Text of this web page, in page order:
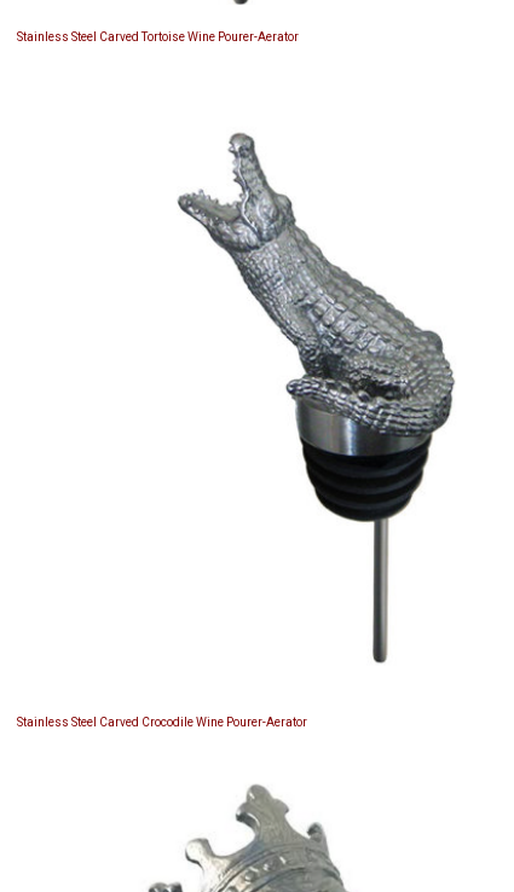
Stainless Steel Carved Tortoise Wine Pourer-Aerator
Stainless Steel Carved Crocodile Wine Pourer-Aerator